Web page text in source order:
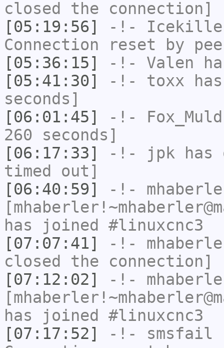
closed the connection]
[05:19:56]
-!-
Connection reset by
[05:36:15]
-!- Valen
[05:41:30]
-!- toxx
seconds]
[06:01:45]
-!-
260 seconds]
[06:17:33]
-!- jpk has
timed out]
[06:40:59]
-!-
has joined #linuxcnc3
[07:07:41]
-!-
closed the connection]
[07:12:02]
-!-
has joined #linuxcnc3
[07:17:52]
-!- smsfail